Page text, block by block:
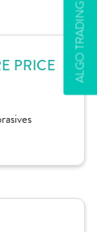
ALGO TRADING
PRICE